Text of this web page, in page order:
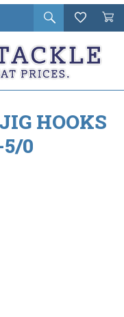
Open
search
Wishlist
Cart
in
HOOKS
5/0